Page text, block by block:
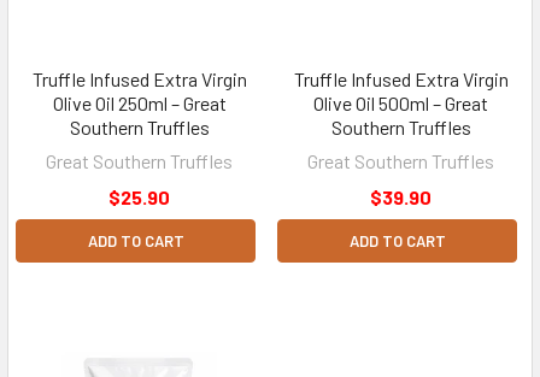
Truffle Infused Extra Virgin
Olive Oil 250ml – Great
Southern Truffles
Great Southern Truffles
$25.90
ADD TO CART
Truffle Infused Extra Virgin
Olive Oil 500ml – Great
Southern Truffles
Great Southern Truffles
$39.90
ADD TO CART